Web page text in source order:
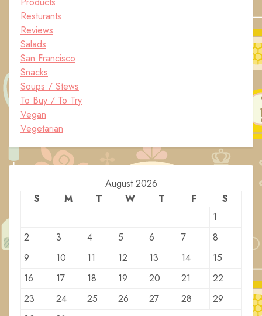
Resturants
Reviews
Salads
San Francisco
Snacks
Soups / Stews
To Buy / To Try
Vegan
Vegetarian
August 2026
S
M T W T F
S
1
2
3 4 5 6 7
8
9
10 11 12 13 14
15
16
17 18 19 20 21
22
23
24 25 26 27 28
29